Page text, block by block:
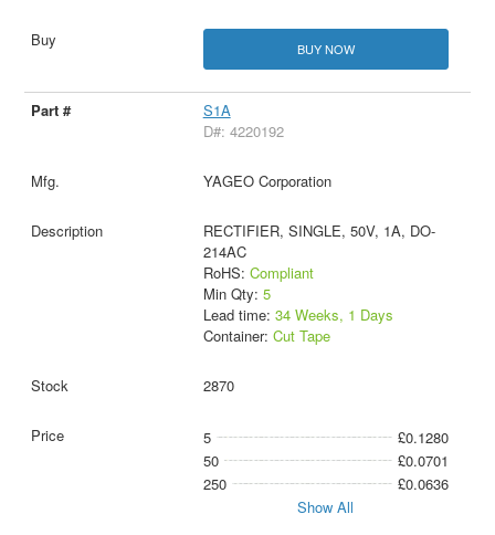
BUY NOW
S1A
D#: 4220192
YAGEO Corporation
RECTIFIER, SINGLE, 50V, 1A, DO-
214AC
RoHS: Compliant
Min Qty: 5
Lead time: 34 Weeks, 1 Days
Container: Cut Tape
2870
5
£0.1280
50
£0.0701
250
£0.0636
Show All